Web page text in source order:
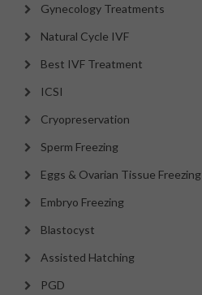
Gynecology Treatments
Natural Cycle IVF
Best IVF Treatment
ICSI
Cryopreservation
Sperm Freezing
Eggs & Ovarian Tissue Freezing
Embryo Freezing
Blastocyst
Assisted Hatching
PGD